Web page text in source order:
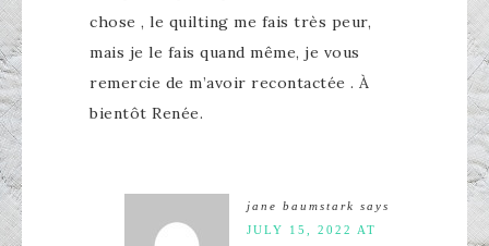
chose , le quilting me fais très peur,
mais je le fais quand même, je vous
remercie de m’avoir recontactée . À
bientôt Renée.
jane baumstark says
JULY 15, 2022 AT